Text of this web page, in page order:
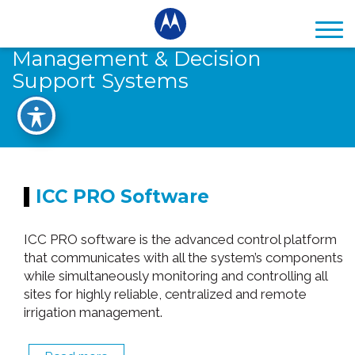
Management & Decision
Support Systems
ICC PRO Software
ICC PRO software is the advanced control platform
that communicates with all the system’s components
while simultaneously monitoring and controlling all
sites for highly reliable, centralized and remote
irrigation management.